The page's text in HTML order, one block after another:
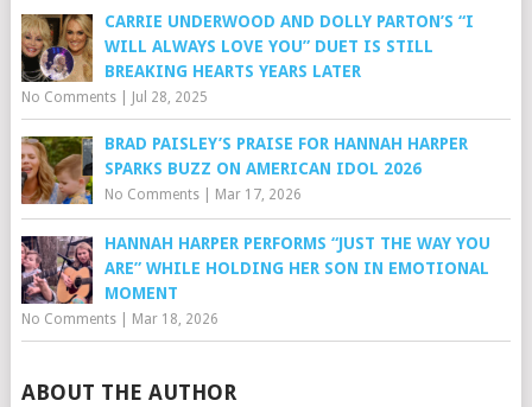
CARRIE UNDERWOOD AND DOLLY PARTON’S “I
WILL ALWAYS LOVE YOU” DUET IS STILL
BREAKING HEARTS YEARS LATER
No Comments| Jul 28, 2025
BRAD PAISLEY’S PRAISE FOR HANNAH HARPER
SPARKS BUZZ ON AMERICAN IDOL 2026
No Comments| Mar 17, 2026
HANNAH HARPER PERFORMS “JUST THE WAY YOU
ARE” WHILE HOLDING HER SON IN EMOTIONAL
MOMENT
No Comments| Mar 18, 2026
ABOUT THE AUTHOR